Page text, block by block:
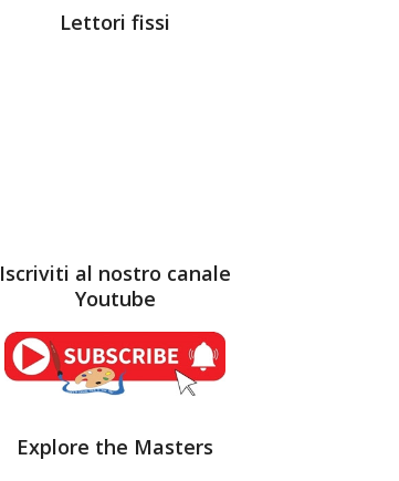
Lettori fissi
Iscriviti al nostro canale
Youtube
Explore the Masters